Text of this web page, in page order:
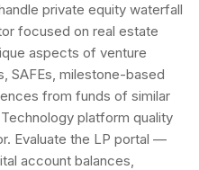
private equity waterfall
focused on real estate
aspects of venture
SAFEs, milestone-based
from funds of similar
platform quality
Evaluate the LP portal —
account balances,